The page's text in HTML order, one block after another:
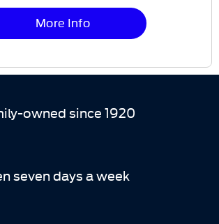
More Info
owned since 1920
seven days a week